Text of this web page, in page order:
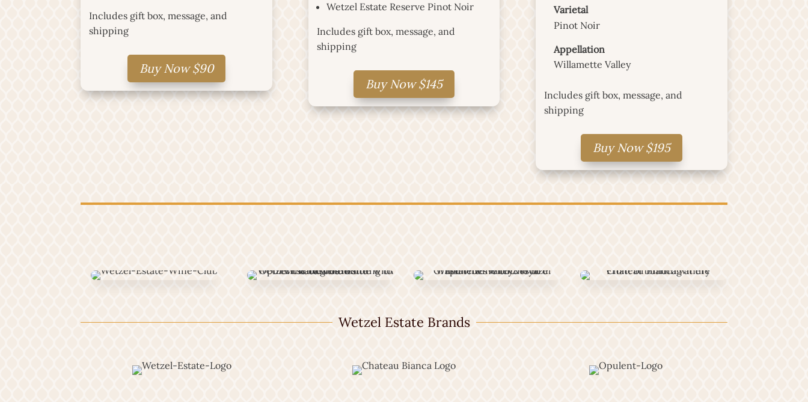
Includes gift box, message, and
shipping
Buy Now $90
Wetzel Estate Reserve Pinot Noir
Includes gift box, message, and
shipping
Buy Now $145
Varietal
Pinot Noir
Appellation
Willamette Valley
Includes gift box, message, and
shipping
Buy Now $195
Wetzel Estate Brands